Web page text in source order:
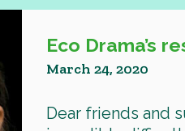
Eco Drama’s
March 24, 2020
Dear friends and